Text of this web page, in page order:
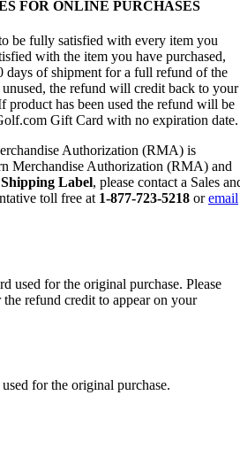
FOR ONLINE PURCHASES
be fully satisfied with every item you
with the item you have purchased,
of shipment for a full refund of the
the refund will credit back to your
product has been used the refund will be
Gift Card with no expiration date.
Authorization (RMA) is
Merchandise Authorization (RMA) and
Label, please contact a Sales
toll free at 1-877-723-5218 oremail
used for the original purchase. Please
refund credit to appear on your
for the original purchase.